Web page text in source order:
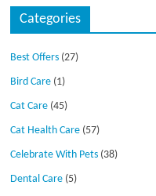
Categories
Best Offers (27)
Bird Care (1)
Cat Care (45)
Cat Health Care (57)
Celebrate With Pets (38)
Dental Care (5)